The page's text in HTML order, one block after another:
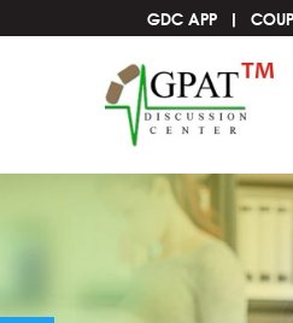
GDC APP